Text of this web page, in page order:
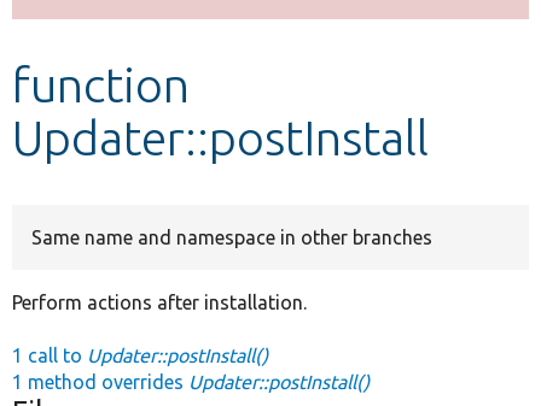
Develop for Drupal
function
Updater::postInstall
Same name and namespace in other branches
Perform actions after installation.
1 call to Updater::postInstall()
1 method overrides Updater::postInstall()